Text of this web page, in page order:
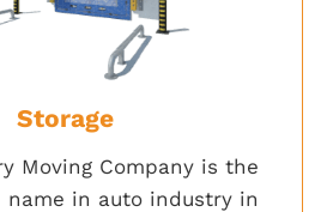
Storage
Moving Company is the
name in auto industry in